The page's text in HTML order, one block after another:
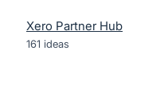
Xero Partner Hub
161 ideas